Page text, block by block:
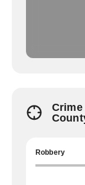
Robbery